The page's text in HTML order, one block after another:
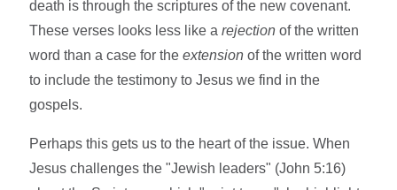
death is through the scriptures of the new covenant.
These verses looks less like arejection of the written
word than a case for theextension of the written word
to include the testimony to Jesus we find in the
gospels.
Perhaps this gets us to the heart of the issue. When
Jesus challenges the "Jewish leaders" (John 5:16)